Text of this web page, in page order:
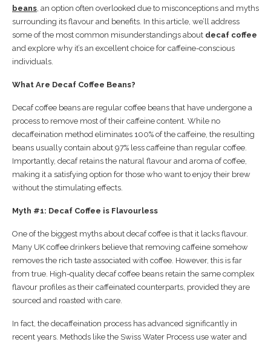
beans, an option often overlooked due to misconceptions and myths
surrounding its flavour and benefits. In this article, we’ll address
some of the most common misunderstandings about decaf coffee
and explore why it’s an excellent choice for caffeine-conscious
individuals.
What Are Decaf Coffee Beans?
Decaf coffee beans are regular coffee beans that have undergone a
process to remove most of their caffeine content. While no
decaffeination method eliminates 100% of the caffeine, the resulting
beans usually contain about 97% less caffeine than regular coffee.
Importantly, decaf retains the natural flavour and aroma of coffee,
making it a satisfying option for those who want to enjoy their brew
without the stimulating effects.
Myth #1: Decaf Coffee is Flavourless
One of the biggest myths about decaf coffee is that it lacks flavour.
Many UK coffee drinkers believe that removing caffeine somehow
removes the rich taste associated with coffee. However, this is far
from true. High-quality decaf coffee beans retain the same complex
flavour profiles as their caffeinated counterparts, provided they are
sourced and roasted with care.
In fact, the decaffeination process has advanced significantly in
recent years. Methods like the Swiss Water Process use water and